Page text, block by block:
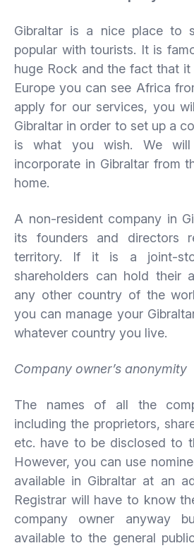
Gibraltar is a nice place to
popular with tourists. It is
huge Rock and the fact that
Europe you can see Africa
apply for our services, you
Gibraltar in order to set up a
is what you wish. We
incorporate in Gibraltar from
home.
A non-resident company in
its founders and directors
territory. If it is a joint-
shareholders can hold their
any other country of the
you can manage your
whatever country you live.
Company owner’s anonymity
The names of all the
including the proprietors,
etc. have to be disclosed to
However, you can use
available in Gibraltar at an
Registrar will have to know
company owner anyway
available to the general